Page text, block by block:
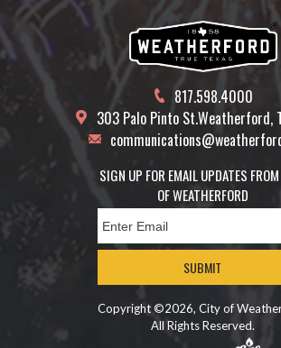
817.598.4000
303 Palo Pinto St.Weatherford,
SIGN UP FOR EMAIL UPDATES
OF WEATHERFORD
SUBMIT
Copyright ©2026, City of
All Rights Reserved.